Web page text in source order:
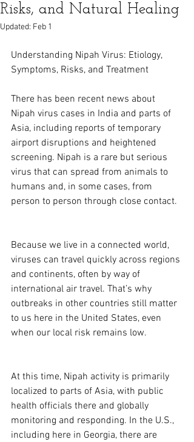
Risks, and Natural Healing
Updated: Feb 1
Understanding Nipah Virus: Etiology,
Symptoms, Risks, and Treatment
There has been recent news about
Nipah virus cases in India and parts of
Asia, including reports of temporary
airport disruptions and heightened
screening. Nipah is a rare but serious
virus that can spread from animals to
humans and, in some cases, from
person to person through close contact.
Because we live in a connected world,
viruses can travel quickly across regions
and continents, often by way of
international air travel. That’s why
outbreaks in other countries still matter
to us here in the United States, even
when our local risk remains low.
At this time, Nipah activity is primarily
localized to parts of Asia, with public
health officials there and globally
monitoring and responding. In the U.S.,
including here in Georgia, there are